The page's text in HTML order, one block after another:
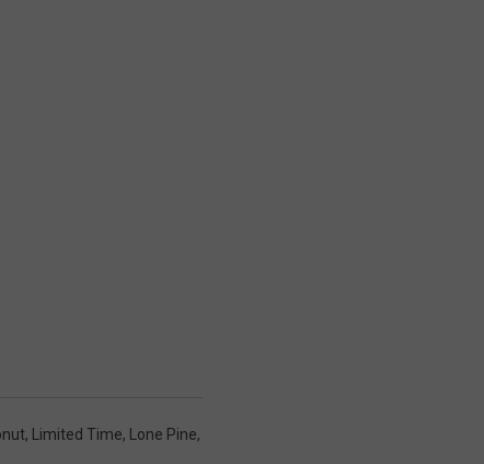
, Limited Time, Lone Pine,